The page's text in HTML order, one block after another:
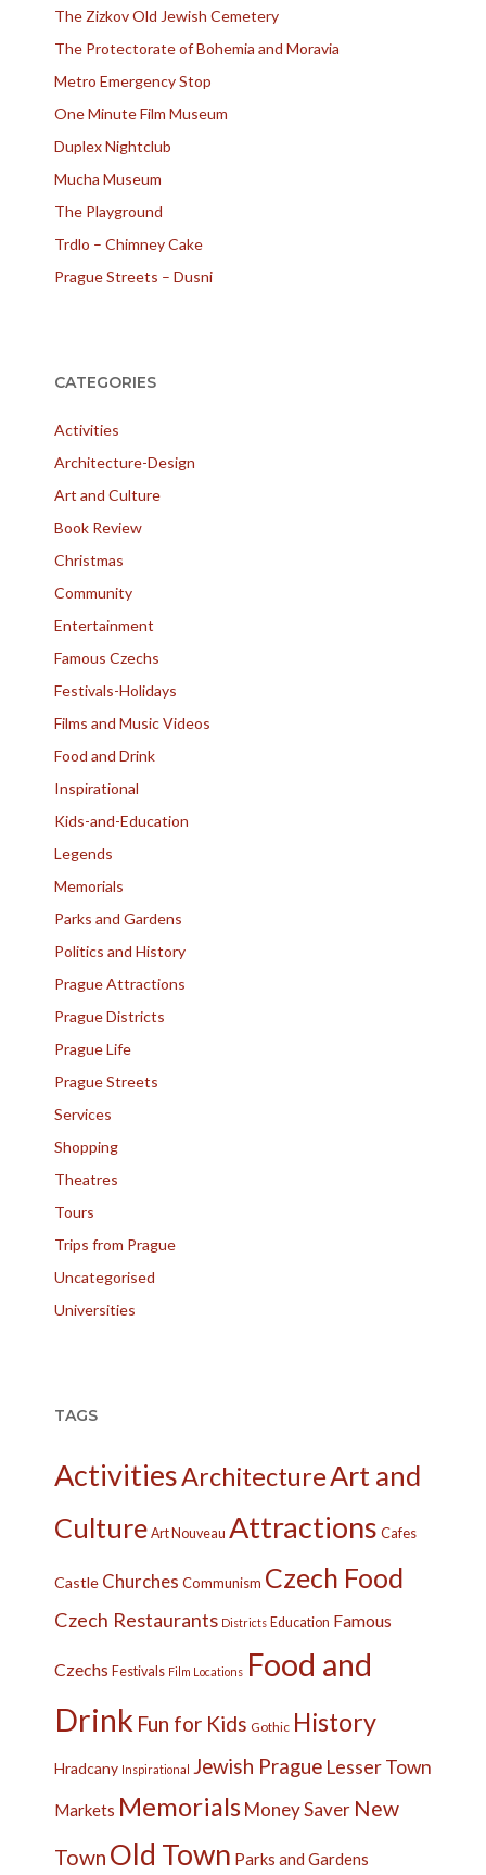
The Zizkov Old Jewish Cemetery
The Protectorate of Bohemia and Moravia
Metro Emergency Stop
One Minute Film Museum
Duplex Nightclub
Mucha Museum
The Playground
Trdlo – Chimney Cake
Prague Streets – Dusni
CATEGORIES
Activities
Architecture-Design
Art and Culture
Book Review
Christmas
Community
Entertainment
Famous Czechs
Festivals-Holidays
Films and Music Videos
Food and Drink
Inspirational
Kids-and-Education
Legends
Memorials
Parks and Gardens
Politics and History
Prague Attractions
Prague Districts
Prague Life
Prague Streets
Services
Shopping
Theatres
Tours
Trips from Prague
Uncategorised
Universities
TAGS
ActivitiesArchitectureArt and
Culture Art Nouveau Attractions Cafes
Castle Churches Communism Czech Food
Czech Restaurants Districts Education Famous
Czechs Festivals Film Locations Food and
Drink Fun for Kids Gothic History
Hradcany Inspirational Jewish Prague Lesser Town
Markets MemorialsMoney Saver New
Town Old Town Parks and Gardens